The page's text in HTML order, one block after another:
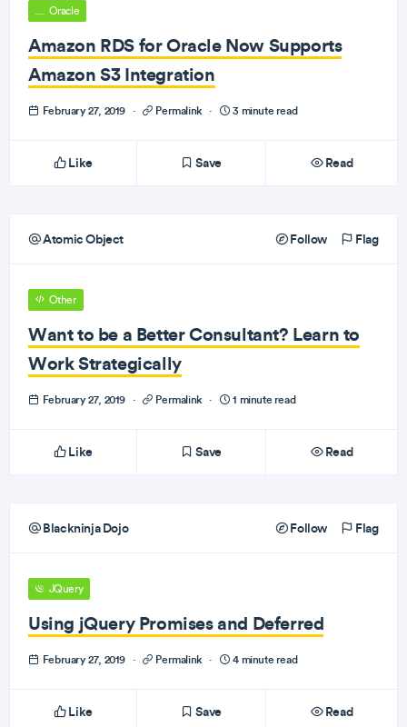
Oracle
Amazon RDS for Oracle Now Supports
Amazon S3 Integration
February 27, 2019 · Permalink · 3 minute read
Like Save Read
Atomic Object Follow Flag
Other
Want to be a Better Consultant? Learn to
Work Strategically
February 27, 2019 · Permalink · 1 minute read
Like Save Read
Blackninja Dojo Follow Flag
JQuery
Using jQuery Promises and Deferred
February 27, 2019 · Permalink · 4 minute read
Like Save Read